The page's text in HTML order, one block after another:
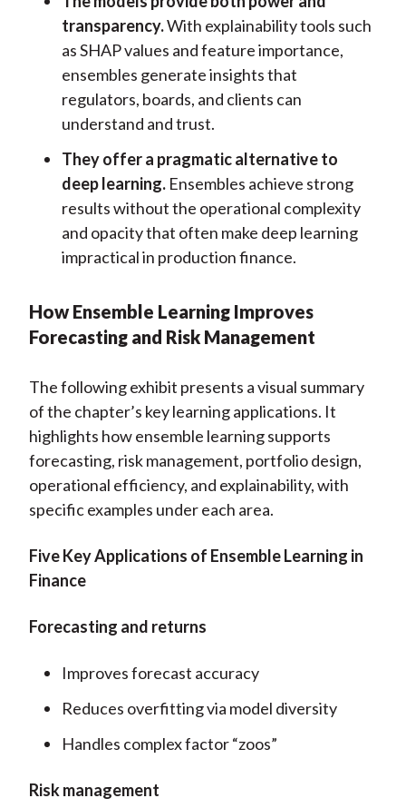
transparency.With explainability tools such
as SHAP values and feature importance,
ensembles generate insights that
regulators, boards, and clients can
understand and trust.
They offer a pragmatic alternative to
deep learning.Ensembles achieve strong
results without the operational complexity
and opacity that often make deep learning
impractical in production finance.
How Ensemble Learning Improves
Forecasting and Risk Management
The following exhibit presents a visual summary
of the chapter’s key learning applications. It
highlights how ensemble learning supports
forecasting, risk management, portfolio design,
operational efficiency, and explainability, with
specific examples under each area.
Five Key Applications of Ensemble Learning in
Finance
Forecasting and returns
Improves forecast accuracy
Reduces overfitting via model diversity
Handles complex factor “zoos”
Risk management